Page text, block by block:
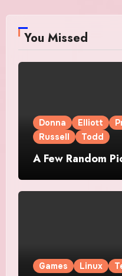
You Missed
Donna Elliott
Russell
Todd
A Few Random
Games Linux